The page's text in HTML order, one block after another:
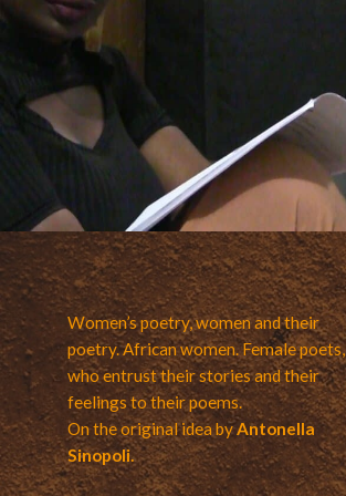
Women’s poetry, women and their
poetry. African women. Female poets,
who entrust their stories and their
feelings to their poems.
On the original idea byAntonella
Sinopoli.